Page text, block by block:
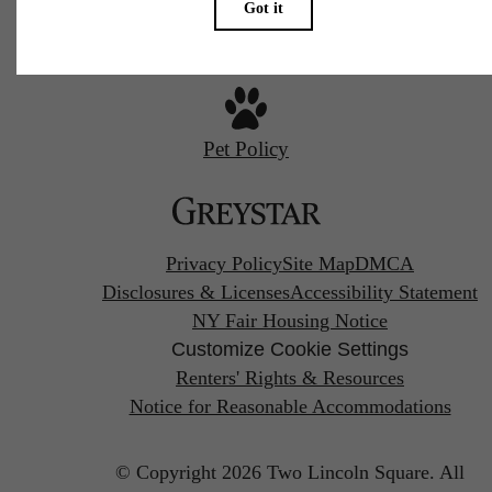
Pet Policy
Privacy PolicySite MapDMCA
Disclosures & LicensesAccessibility Statement
NY Fair Housing Notice
Customize Cookie Settings
Renters' Rights & Resources
Notice for Reasonable Accommodations
© Copyright 2026 Two Lincoln Square. All